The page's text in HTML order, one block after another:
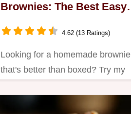
Brownies: The Best Easy
4.62 (13 Ratings)
Looking for a homemade brownie
that's better than boxed? Try my